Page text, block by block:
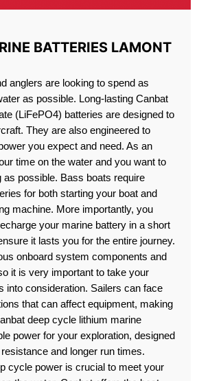
BATTERIES LAMONT
anglers are looking to spend as
as possible. Long-lasting Canbat
(LiFePO4) batteries are designed to
They are also engineered to
you expect and need. As an
time on the water and you want to
as possible. Bass boats require
for both starting your boat and
machine. More importantly, you
your marine battery in a short
it lasts you for the entire journey.
onboard system components and
it is very important to take your
into consideration. Sailers can face
that can affect equipment, making
deep cycle lithium marine
power for your exploration, designed
and longer run times.
cycle power is crucial to meet your